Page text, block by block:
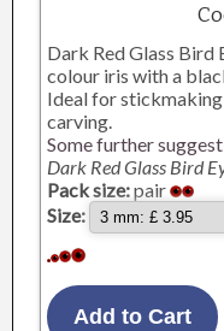
Dark Red Glass Bird
colour iris with a
Ideal for
carving.
Some further
Dark Red Glass Bird
Pack size:pair
Size: